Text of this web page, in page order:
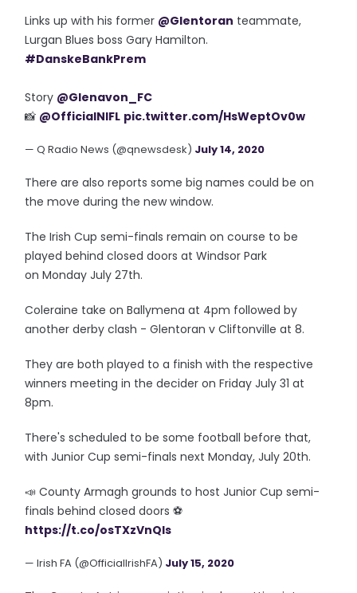
Links up with his former @Glentoran teammate,
Lurgan Blues boss Gary Hamilton.
#DanskeBankPrem
Story @Glenavon_FC
📸 @OfficialNIFL pic.twitter.com/HsWeptOv0w
— Q Radio News (@qnewsdesk) July 14, 2020
There are also reports some big names could be on
the move during the new window.
The Irish Cup semi-finals remain on course to be
played behind closed doors at Windsor Park
on Monday July 27th.
Coleraine take on Ballymena at 4pm followed by
another derby clash - Glentoran v Cliftonville at 8.
They are both played to a finish with the respective
winners meeting in the decider on Friday July 31 at
8pm.
There's scheduled to be some football before that,
with Junior Cup semi-finals next Monday, July 20th.
📣 County Armagh grounds to host Junior Cup semi-
finals behind closed doors ⚽
https://t.co/osTXzVnQIs
— Irish FA (@OfficialIrishFA) July 15, 2020